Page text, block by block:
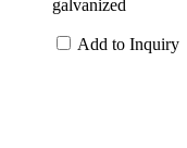
galvanized
Add to Inquiry